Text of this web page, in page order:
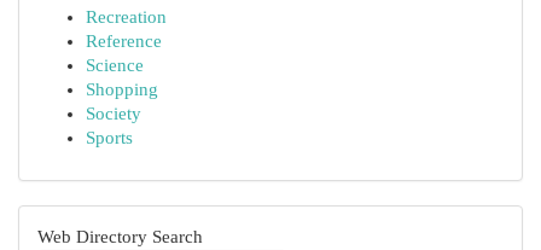
Recreation
Reference
Science
Shopping
Society
Sports
Web Directory Search